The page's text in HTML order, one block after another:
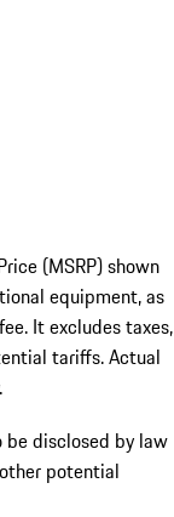
(MSRP) shown
equipment, as
It excludes taxes,
tariffs. Actual
be disclosed by law
potential